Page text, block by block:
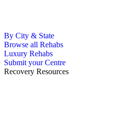
By City & State
Browse all Rehabs
Luxury Rehabs
Submit your Centre
Recovery Resources